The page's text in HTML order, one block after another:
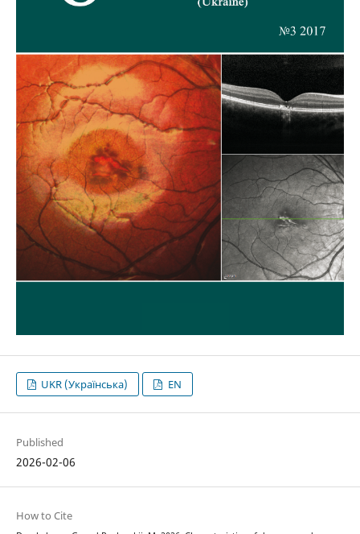
UKR (Українська) EN
Published
2026-02-06
How to Cite